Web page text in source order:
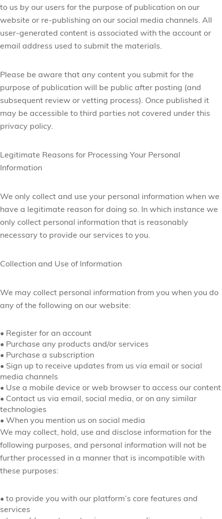
to us by our users for the purpose of publication on our
website or re-publishing on our social media channels. All
user-generated content is associated with the account or
email address used to submit the materials.
Please be aware that any content you submit for the
purpose of publication will be public after posting (and
subsequent review or vetting process). Once published it
may be accessible to third parties not covered under this
privacy policy.
Legitimate Reasons for Processing Your Personal
Information
We only collect and use your personal information when we
have a legitimate reason for doing so. In which instance we
only collect personal information that is reasonably
necessary to provide our services to you.
Collection and Use of Information
We may collect personal information from you when you do
any of the following on our website:
• Register for an account
• Purchase any products and/or services
• Purchase a subscription
• Sign up to receive updates from us via email or social
media channels
• Use a mobile device or web browser to access our content
• Contact us via email, social media, or on any similar
technologies
• When you mention us on social media
We may collect, hold, use and disclose information for the
following purposes, and personal information will not be
further processed in a manner that is incompatible with
these purposes:
• to provide you with our platform’s core features and
services